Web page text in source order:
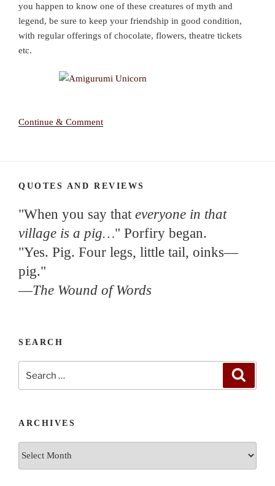
you happen to know one of these creatures of myth and
legend, be sure to keep your friendship in good condition,
with regular offerings of chocolate, flowers, theatre tickets
etc.
Continue & Comment
QUOTES AND REVIEWS
"When you say that everyone in that
village is a pig…" Porfiry began.
"Yes. Pig. Four legs, little tail, oinks—
pig."
—The Wound of Words
SEARCH
ARCHIVES